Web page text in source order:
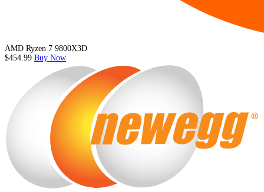
AMD Ryzen 7 9800X3D
$454.99 Buy Now